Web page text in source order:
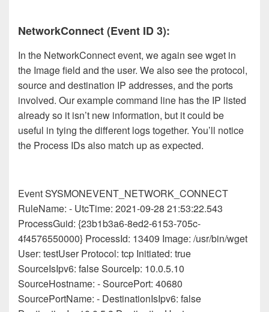
NetworkConnect (Event ID 3):
In the NetworkConnect event, we again see wget in
the Image field and the user. We also see the protocol,
source and destination IP addresses, and the ports
involved. Our example command line has the IP listed
already so it isn’t new information, but it could be
useful in tying the different logs together. You’ll notice
the Process IDs also match up as expected.
Event SYSMONEVENT_NETWORK_CONNECT
RuleName: - UtcTime: 2021-09-28 21:53:22.543
ProcessGuid: {23b1b3a6-8ed2-6153-705c-
4f4576550000} ProcessId: 13409 Image: /usr/bin/wget
User: testUser Protocol: tcp Initiated: true
SourceIsIpv6: false SourceIp: 10.0.5.10
SourceHostname: - SourcePort: 40680
SourcePortName: - DestinationIsIpv6: false